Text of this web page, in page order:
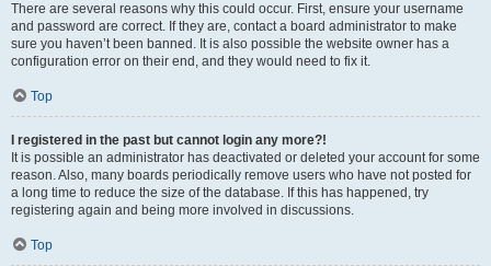
There are several reasons why this could occur. First, ensure your username
and password are correct. If they are, contact a board administrator to make
sure you haven’t been banned. It is also possible the website owner has a
configuration error on their end, and they would need to fix it.
Top
I registered in the past but cannot login any more?!
It is possible an administrator has deactivated or deleted your account for some
reason. Also, many boards periodically remove users who have not posted for
a long time to reduce the size of the database. If this has happened, try
registering again and being more involved in discussions.
Top